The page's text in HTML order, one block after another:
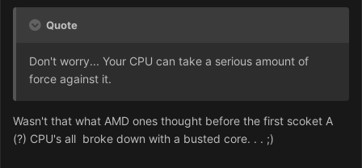
Quote
Don't worry... Your CPU can take a serious amount of
force against it.
Wasn't that what AMD ones thought before the first scoket A
(?) CPU's all broke down with a busted core. . . ;)